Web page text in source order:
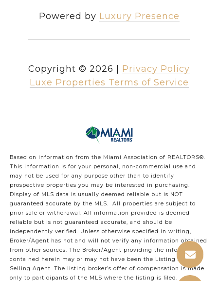
Powered by Luxury Presence
Copyright © 2026
Privacy Policy
Luxe Properties Terms of Service
Based on information from the Miami Association of REALTORS®.
This information is for your personal, non-commercial use and
may not be used for any purpose other than to identify
prospective properties you may be interested in purchasing.
Display of MLS data is usually deemed reliable but is NOT
guaranteed accurate by the MLS. All properties are subject to
prior sale or withdrawal. All information provided is deemed
reliable but is not guaranteed accurate, and should be
independently verified. Unless otherwise specified in writing,
Broker/Agent has not and will not verify any information obtained
from other sources. The Broker/Agent providing the information
contained herein may or may not have been the Listing and/or
Selling Agent. The listing broker’s offer of compensation is made
only to participants of the MLS where the listing is filed.